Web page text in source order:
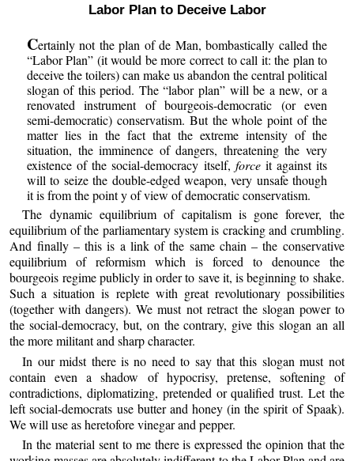
Labor Plan to Deceive Labor
Certainly not the plan of de Man, bombastically called the
“Labor Plan” (it would be more correct to call it: the plan to
deceive the toilers) can make us abandon the central political
slogan of this period. The “labor plan” will be a new, or a
renovated instrument of bourgeois-democratic (or even
semi-democratic) conservatism. But the whole point of the
matter lies in the fact that the extreme intensity of the
situation, the imminence of dangers, threatening the very
existence of the social-democracy itself, forceit against its
will to seize the double-edged weapon, very unsafe though
it is from the point y of view of democratic conservatism.
The dynamic equilibrium of capitalism is gone forever, the
equilibrium of the parliamentary system is cracking and crumbling.
And finally – this is a link of the same chain – the conservative
equilibrium of reformism which is forced to denounce the
bourgeois regime publicly in order to save it, is beginning to shake.
Such a situation is replete with great revolutionary possibilities
(together with dangers). We must not retract the slogan power to
the social-democracy, but, on the contrary, give this slogan an all
the more militant and sharp character.
In our midst there is no need to say that this slogan must not
contain even a shadow of hypocrisy, pretense, softening of
contradictions, diplomatizing, pretended or qualified trust. Let the
left social-democrats use butter and honey (in the spirit of Spaak).
We will use as heretofore vinegar and pepper.
In the material sent to me there is expressed the opinion that the